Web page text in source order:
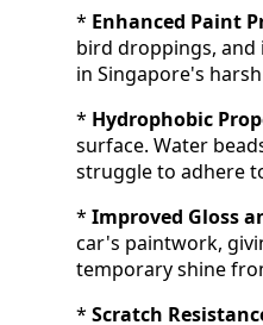
* Enhanced Paint
bird droppings, and
in Singapore's
* Hydrophobic
surface. Water
struggle to adhere
* Improved Gloss
car's paintwork,
temporary shine
* Scratch